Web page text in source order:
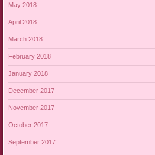
May 2018
April 2018
March 2018
February 2018
January 2018
December 2017
November 2017
October 2017
September 2017